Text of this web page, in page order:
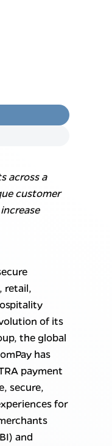
across a
customer
retail,
of its
the global
has
payment
secure,
for
and